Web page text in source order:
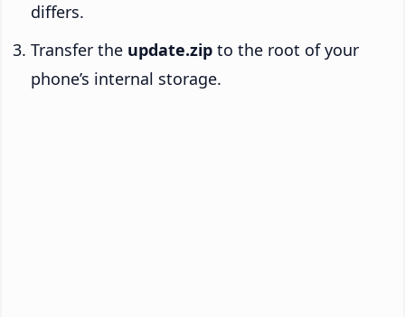
differs.
Transfer the update.zip to the root of your
phone’s internal storage.